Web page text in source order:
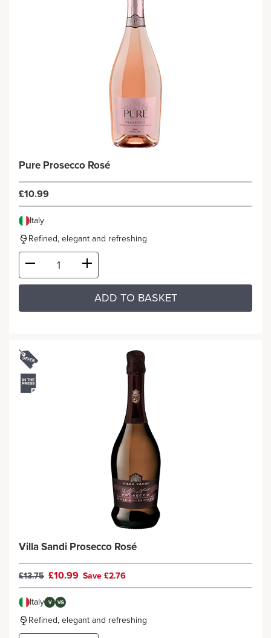
Pure Prosecco Rosé
£10.99
Italy
Refined, elegant and refreshing
ADD TO BASKET
Villa Sandi Prosecco Rosé
£13.75 £10.99 Save £2.76
Italy V VG
Refined, elegant and refreshing